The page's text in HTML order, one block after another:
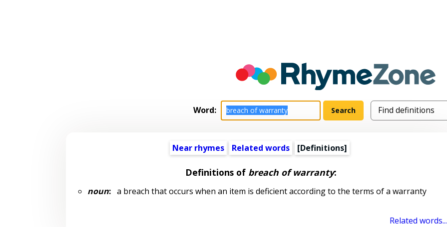
Word:
Near rhymes Related words [Definitions]
Definitions of breach of warranty:
noun:a breach that occurs when an item is deficient according to the terms of a warranty
Related words...